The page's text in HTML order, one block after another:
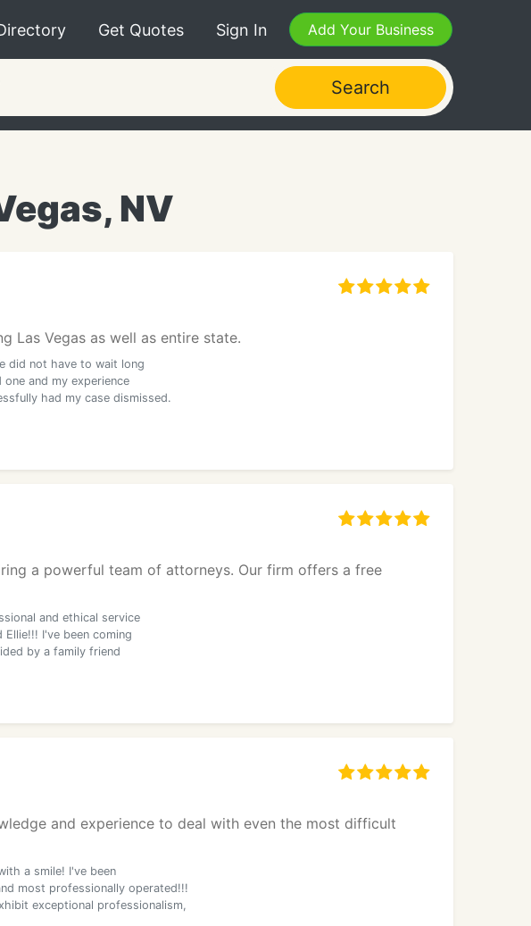
Get Quotes Sign In Add Your Business
Search
NV
Las Vegas as well as entire state.
did not have to wait long
and my experience
had my case dismissed.
a powerful team of attorneys. Our firm offers a free
and ethical service
I've been coming
by a family friend
and experience to deal with even the most difficult
a smile! I've been
most professionally operated!!!
exceptional professionalism,